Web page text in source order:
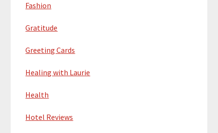
Fashion
Gratitude
Greeting Cards
Healing with Laurie
Health
Hotel Reviews